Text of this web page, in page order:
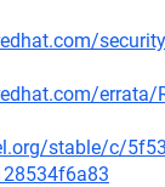
errata/
stable/c/